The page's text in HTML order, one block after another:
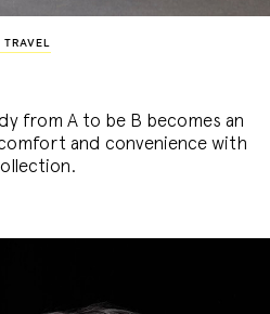
TRAVEL
from A to be B becomes an
and convenience with